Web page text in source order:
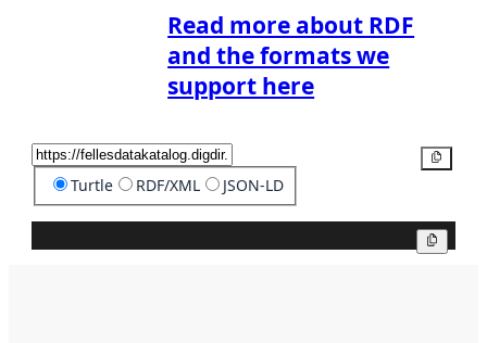
Read more about RDF
and the formats we
support here
Turtle RDF/XML JSON-LD